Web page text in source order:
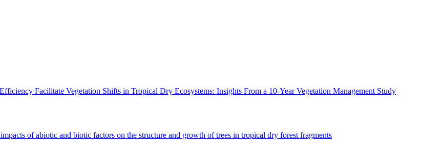
Facilitate Vegetation Shifts in Tropical Dry Ecosystems: Insights From a 10-Year Vegetation Management Study
of abiotic and biotic factors on the structure and growth of trees in tropical dry forest fragments